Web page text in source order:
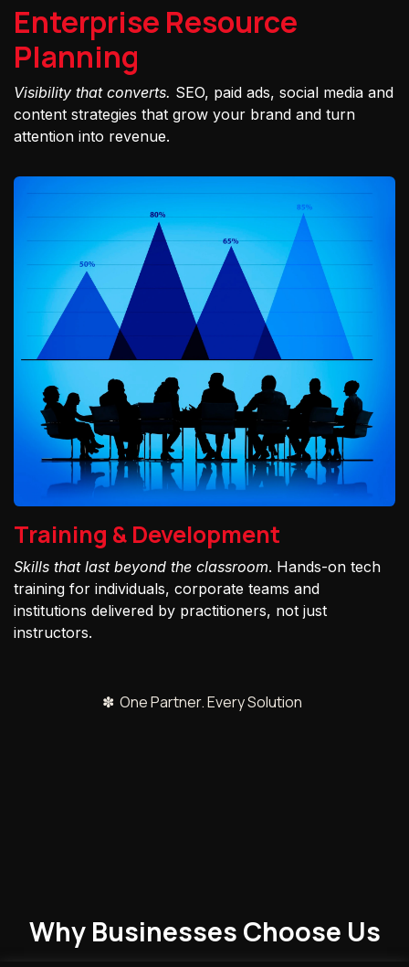
Enterprise Resource
Planning
Visibility that converts. SEO, paid ads, social media and
content strategies that grow your brand and turn
attention into revenue.
Training & Development
Skills that last beyond the classroom. Hands-on tech
training for individuals, corporate teams and
institutions delivered by practitioners, not just
instructors.
✽ One Partner. Every Solution
Why Businesses Choose Us